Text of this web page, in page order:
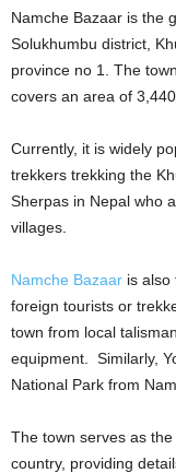
Namche Bazaar is the
Solukhumbu district,
province no 1. The
covers an area of
Currently, it is widely
trekkers trekking the
Sherpas in Nepal who
villages.
Namche Bazaar is also
foreign tourists or
town from local
equipment. Similarly,
National Park from
The town serves as
country, providing